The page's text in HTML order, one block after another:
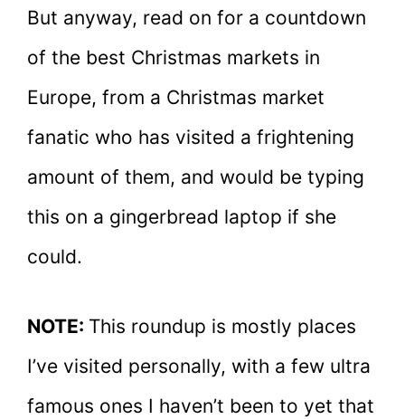
But anyway, read on for a countdown
of the best Christmas markets in
Europe, from a Christmas market
fanatic who has visited a frightening
amount of them, and would be typing
this on a gingerbread laptop if she
could.
NOTE: This roundup is mostly places
I’ve visited personally, with a few ultra
famous ones I haven’t been to yet that